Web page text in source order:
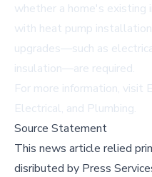
whether a home's existing
with heat pump
upgrades—such as
insulation—are required.
For more information, visit
Electrical, and Plumbing.
Source Statement
This news article relied
disributed by Press